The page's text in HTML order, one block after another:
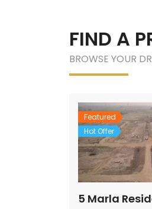
FIND A
BROWSE YOUR
Featured
Hot Offer